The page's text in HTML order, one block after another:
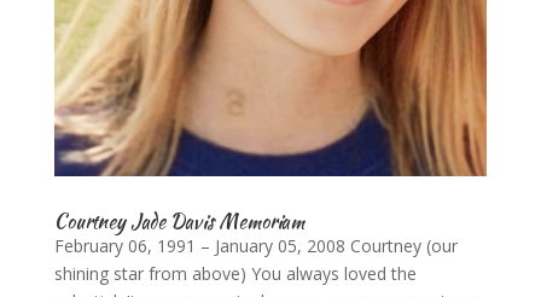
Courtney Jade Davis Memoriam
February 06, 1991 – January 05, 2008 Courtney (our
shining star from above) You always loved the